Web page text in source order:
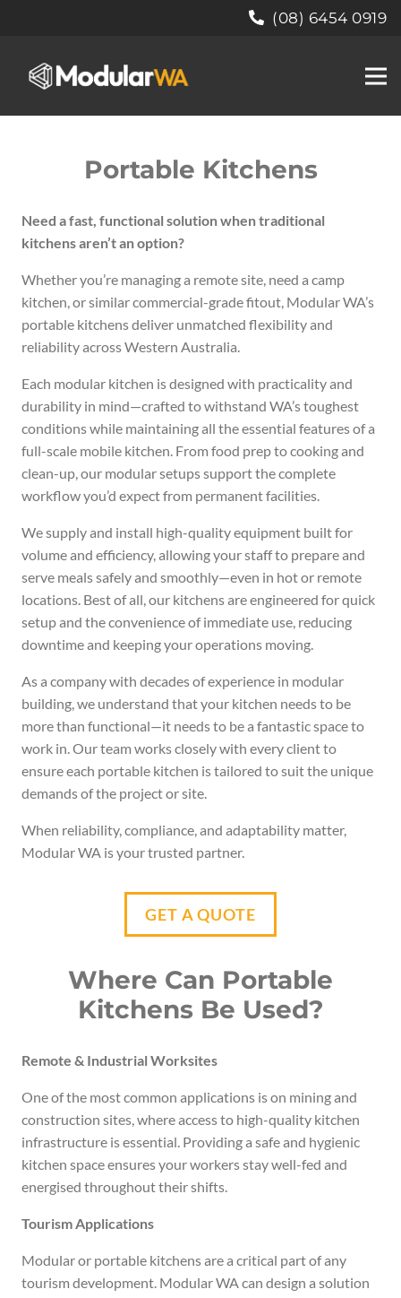
(08) 6454 0919
Portable Kitchens
Need a fast, functional solution when traditional
kitchens aren’t an option?
Whether you’re managing a remote site, need a camp
kitchen, or similar commercial-grade fitout, Modular WA’s
portable kitchens deliver unmatched flexibility and
reliability across Western Australia.
Each modular kitchen is designed with practicality and
durability in mind—crafted to withstand WA’s toughest
conditions while maintaining all the essential features of a
full-scale mobile kitchen. From food prep to cooking and
clean-up, our modular setups support the complete
workflow you’d expect from permanent facilities.
We supply and install high-quality equipment built for
volume and efficiency, allowing your staff to prepare and
serve meals safely and smoothly—even in hot or remote
locations. Best of all, our kitchens are engineered for quick
setup and the convenience of immediate use, reducing
downtime and keeping your operations moving.
As a company with decades of experience in modular
building, we understand that your kitchen needs to be
more than functional—it needs to be a fantastic space to
work in. Our team works closely with every client to
ensure each portable kitchen is tailored to suit the unique
demands of the project or site.
When reliability, compliance, and adaptability matter,
Modular WA is your trusted partner.
GET A QUOTE
Where Can Portable
Kitchens Be Used?
Remote & Industrial Worksites
One of the most common applications is on mining and
construction sites, where access to high-quality kitchen
infrastructure is essential. Providing a safe and hygienic
kitchen space ensures your workers stay well-fed and
energised throughout their shifts.
Tourism Applications
Modular or portable kitchens are a critical part of any
tourism development. Modular WA can design a solution